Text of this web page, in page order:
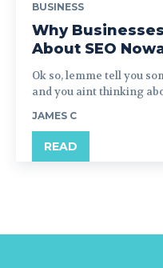
BUSINESS
Why
About SEO
Ok so, lemme tell you
and you aint thinking
JAMES C
READ